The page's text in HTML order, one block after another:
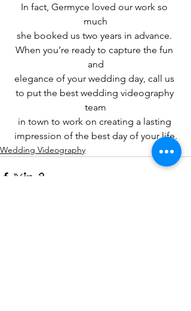
In fact, Germyce loved our work so
much
she booked us two years in advance.
When you’re ready to capture the fun
and
elegance of your wedding day, call us
to put the best wedding videography
team
in town to work on creating a lasting
impression of the best day of your life.
Wedding Videography